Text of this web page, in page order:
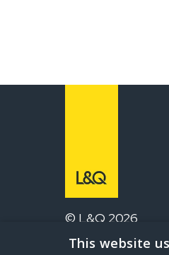
© L&Q 2026
This website